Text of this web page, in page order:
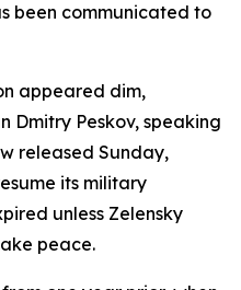
been communicated to
appeared dim,
Dmitry Peskov, speaking
released Sunday,
its military
unless Zelensky
peace.